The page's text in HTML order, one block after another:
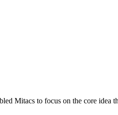
Mitacs to focus on the core idea